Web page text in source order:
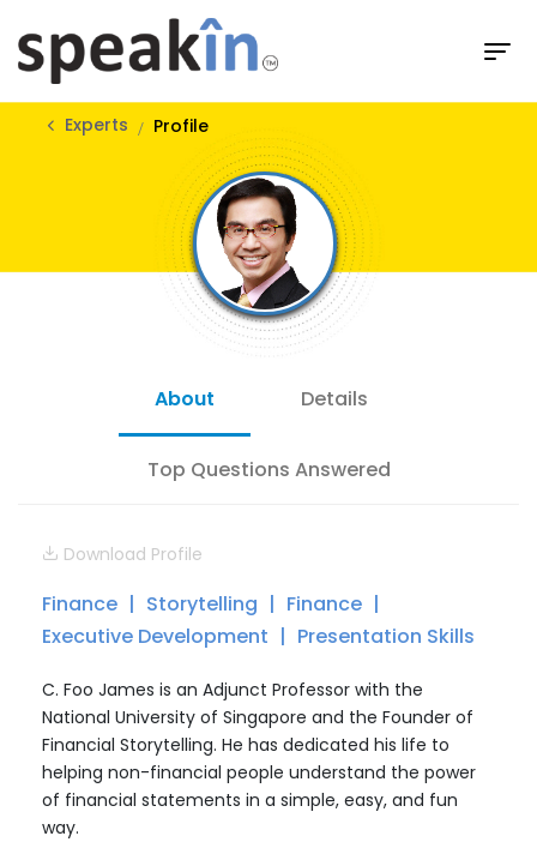
Experts Profile
About Details
Top Questions Answered
Download Profile
Finance Storytelling
Finance
Executive Development
Presentation Skills
C. Foo James is an Adjunct Professor with the
National University of Singapore and the Founder of
Financial Storytelling. He has dedicated his life to
helping non-financial people understand the power
of financial statements in a simple, easy, and fun
way.